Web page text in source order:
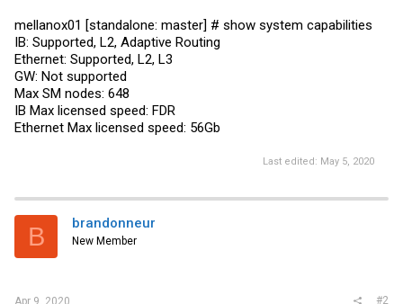
mellanox01 [standalone: master] # show system capabilities
IB: Supported, L2, Adaptive Routing
Ethernet: Supported, L2, L3
GW: Not supported
Max SM nodes: 648
IB Max licensed speed: FDR
Ethernet Max licensed speed: 56Gb
Last edited: May 5, 2020
B brandonneur
New Member
Apr 9, 2020 #2